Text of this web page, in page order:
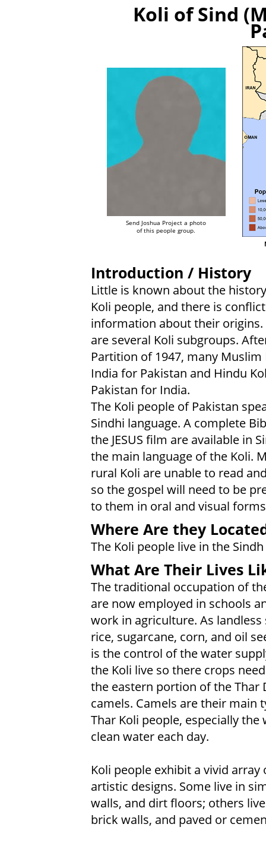
Koli of Sind
Send Joshua Project a photo
of this people group.
Introduction / History
Little is known about the
Koli people, and there is
information about their origins.
are several Koli subgroups.
Partition of 1947, many Muslim
India for Pakistan and Hindu
Pakistan for India.
The Koli people of Pakistan
Sindhi language. A complete
the JESUS film are available in
the main language of the Koli.
rural Koli are unable to read
so the gospel will need to be
to them in oral and visual
Where Are they
The Koli people live in the
What Are Their Lives
The traditional occupation of
are now employed in schools
work in agriculture. As
rice, sugarcane, corn, and oil
is the control of the water
the Koli live so there crops
the eastern portion of the Thar
camels. Camels are their
Thar Koli people, especially
clean water each day.
Koli people exhibit a vivid
artistic designs. Some live in
walls, and dirt floors; others
brick walls, and paved or